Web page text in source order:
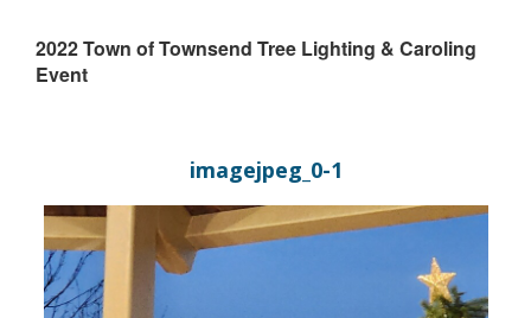
2022 Town of Townsend Tree Lighting & Caroling
Event
imagejpeg_0-1